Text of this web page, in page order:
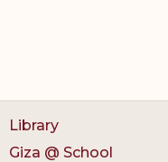
Library
Giza @ School